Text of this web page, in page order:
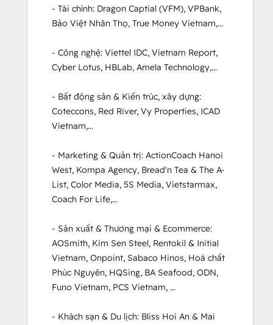
- Tài chính: Dragon Captial (VFM), VPBank,
Bảo Việt Nhân Thọ, True Money Vietnam,...
- Công nghệ: Viettel IDC, Vietnam Report,
Cyber Lotus, HBLab, Amela Technology,...
- Bất động sản & Kiến trúc, xây dựng:
Coteccons, Red River, Vy Properties, ICAD
Vietnam,...
- Marketing & Quản trị: ActionCoach Hanoi
West, Kompa Agency, Bread'n Tea & The A-
List, Color Media, 5S Media, Vietstarmax,
Coach For Life,...
- Sản xuất & Thương mại & Ecommerce:
AOSmith, Kim Sen Steel, Rentokil & Initial
Vietnam, Onpoint, Sabaco Hinos, Hoá chất
Phúc Nguyên, HQSing, BA Seafood, ODN,
Funo Vietnam, PCS Vietnam, ...
- Khách sạn & Du lịch: Bliss Hoi An & Mai